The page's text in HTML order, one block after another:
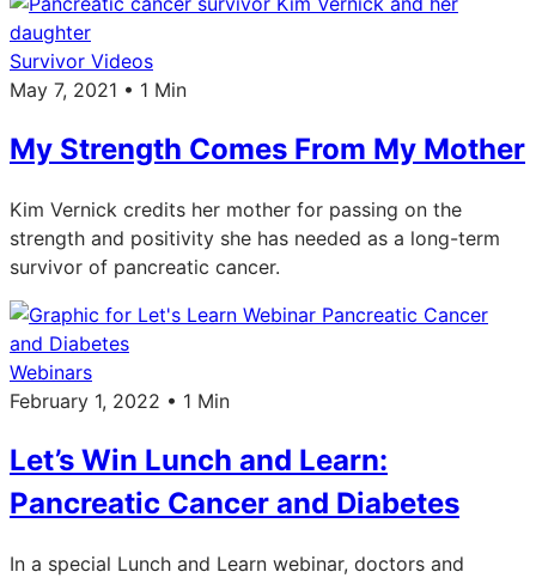
Survivor Videos
May 7, 2021 • 1 Min
My Strength Comes From My Mother
Kim Vernick credits her mother for passing on the
strength and positivity she has needed as a long-term
survivor of pancreatic cancer.
Webinars
February 1, 2022 • 1 Min
Let’s Win Lunch and Learn:
Pancreatic Cancer and Diabetes
In a special Lunch and Learn webinar, doctors and